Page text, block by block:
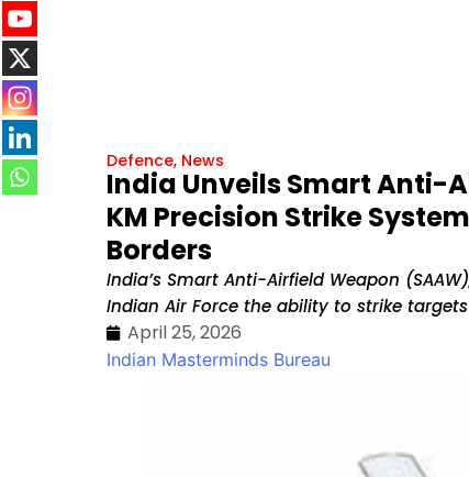
Defence, News
India Unveils Smart Anti-
KM Precision Strike
Borders
India’s Smart Anti-Airfield Weapon
Indian Air Force the ability to strike
April 25, 2026
Indian Masterminds Bureau